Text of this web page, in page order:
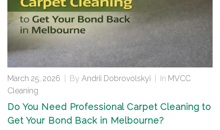
March 25, 2026 By Andrii Dobrovolskyi In MVCC
Cleaning
Do You Need Professional Carpet Cleaning to
Get Your Bond Back in Melbourne?